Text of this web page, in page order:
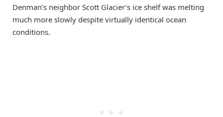
Denman’s neighbor Scott Glacier’s ice shelf was melting
much more slowly despite virtually identical ocean
conditions.